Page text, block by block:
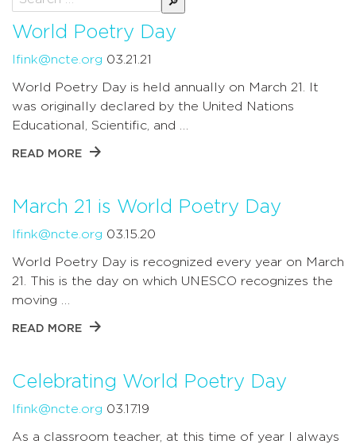
by
for:
World Poetry Day
lfink@ncte.org 03.21.21
World Poetry Day is held annually on March 21. It
was originally declared by the United Nations
Educational, Scientific, and …
READ MORE
March 21 is World Poetry Day
lfink@ncte.org 03.15.20
World Poetry Day is recognized every year on March
21. This is the day on which UNESCO recognizes the
moving …
READ MORE
Celebrating World Poetry Day
lfink@ncte.org 03.17.19
As a classroom teacher, at this time of year I always